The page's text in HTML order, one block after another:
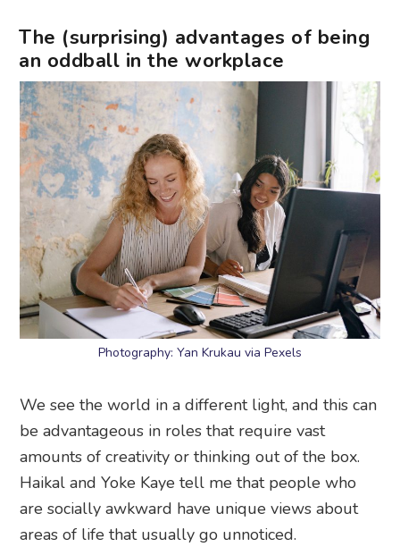
The (surprising) advantages of being
an oddball in the workplace
Photography: Yan Krukau via Pexels
We see the world in a different light, and this can
be advantageous in roles that require vast
amounts of creativity or thinking out of the box.
Haikal and Yoke Kaye tell me that people who
are socially awkward have unique views about
areas of life that usually go unnoticed.